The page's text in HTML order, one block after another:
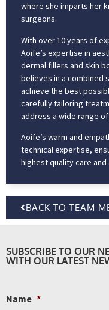
where she imparts her
surgeons.
With over 10 years of
Aoife’s expertise in
dermal fillers and skin
believes in a combined
achieve the best
carefully tailoring
address a wide range
Aoife’s warm and
technical expertise,
highest quality care
BACK TO TEAM
SUBSCRIBE TO OUR
WITH OUR LATEST
Name *